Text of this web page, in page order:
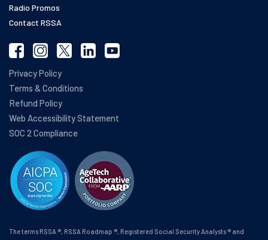
Radio Promos
Contact RSSA
Privacy Policy
Terms & Conditions
Refund Policy
Web Accessibility Statement
SOC 2 Compliance
The terms RSSA ®, RSSA Roadmap ®, Registered Social Security Analysts ® and